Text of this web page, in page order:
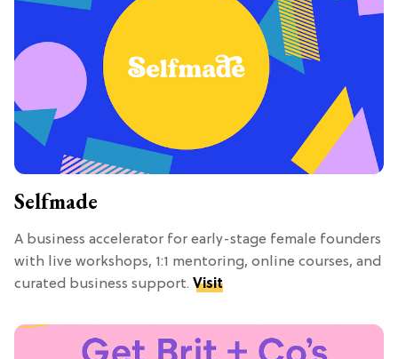
Selfmade
A business accelerator for early-stage female founders
with live workshops, 1:1 mentoring, online courses, and
curated business support. Visit